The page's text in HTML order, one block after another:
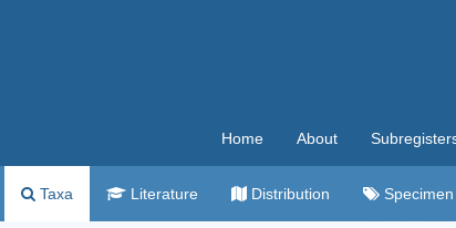
Home About
Taxa Literature Distribution Specimen